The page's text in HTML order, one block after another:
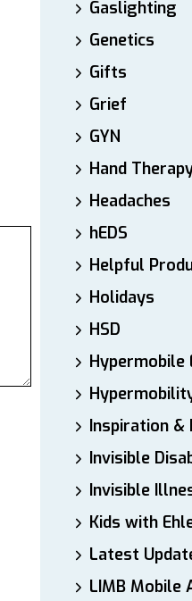
Gaslighting
Genetics
Gifts
Grief
GYN
Hand
Headaches
hEDS
Helpful
Holidays
HSD
Hypermobile
Inspiration &
Invisible
Invisible
Kids with
Latest
LIMB Mobile